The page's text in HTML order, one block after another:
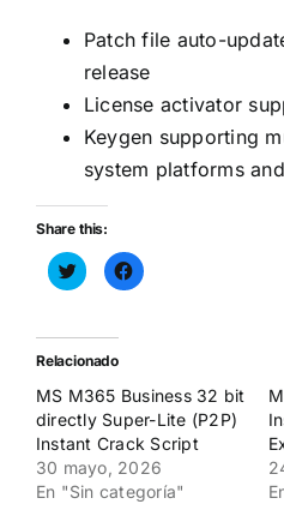
Patch file auto-
release
License activator
Keygen supporting
system platforms
Share this:
Haz
clic
Twitter
(Se
abre
una
ventana
nueva)
Haz
clic
una
ventana
nueva)
Relacionado
MS M365 Business 32 bit
directly Super-Lite (P2P)
Instant Crack Script
30 mayo, 2026
En "Sin categoría"